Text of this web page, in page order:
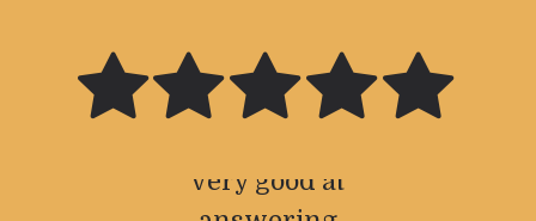
Very good
personality
very good at
Great
facilities
teacher a
Great and
friendly
the front desk
Very
Great
industry
and
The
relaxed
comfort to